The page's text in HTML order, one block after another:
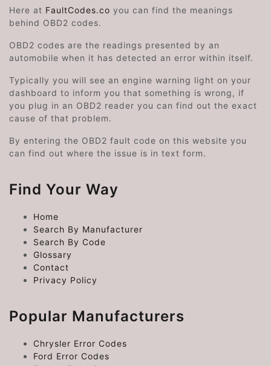
Here at FaultCodes.co you can find the meanings
behind OBD2 codes.
OBD2 codes are the readings presented by an
automobile when it has detected an error within itself.
Typically you will see an engine warning light on your
dashboard to inform you that something is wrong, if
you plug in an OBD2 reader you can find out the exact
cause of that problem.
By entering the OBD2 fault code on this website you
can find out where the issue is in text form.
Find Your Way
Home
Search By Manufacturer
Search By Code
Glossary
Contact
Privacy Policy
Popular Manufacturers
Chrysler Error Codes
Ford Error Codes